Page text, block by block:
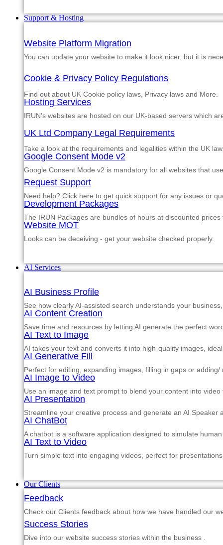
Support & Hosting
Website Platform Migration
You can update your website to make it look nicer, but it is
Cookie & Privacy Policy Regulations
Find out about UK Cookie policy laws, Privacy laws and More.
Hosting Services
IRUN’s websites are hosted on our UK-based servers which
UK Ltd Company Legal Requirements
Take a look at the requirements and legalities within the UK
Google Consent Mode v2
Google Consent Mode v2 is mandatory for all websites that
Request Support
Need help? Click here to get quick support for any issues or
Development Packages
The IRUN Packages are bundles of hours at discounted
Website MOT
Looks can be deceiving - get your website checked properly.
AI Services
AI Business Profile
See how clearly AI-assisted search understands your
AI Content Creation
Save time and resources by letting AI generate the perfect
AI Text to Image
AI takes your text and converts it into high-quality images,
AI Generative Fill
Perfect for editing, expanding images, filling in gaps or
AI Image to Video
Use an image and text prompt to blend your content into
AI Presentation
Streamline your creative process and generate an AI Speaker
AI ChatBot
A chatbot is a software application designed to simulate
AI Text to Video
Turn simple text into engaging videos, perfect for
Our Clients
Feedback
Check our Clients feedback about how we have handled our
Success Stories
Dive into our website success stories within the business .